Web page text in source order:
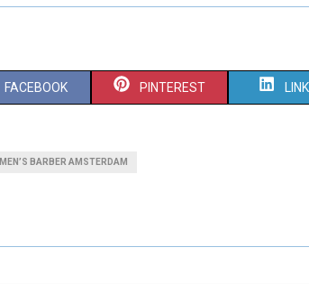
S
O
N
FACEBOOK S
O
N
PINTEREST S
O
N
MEN’S BARBER AMSTERDAM